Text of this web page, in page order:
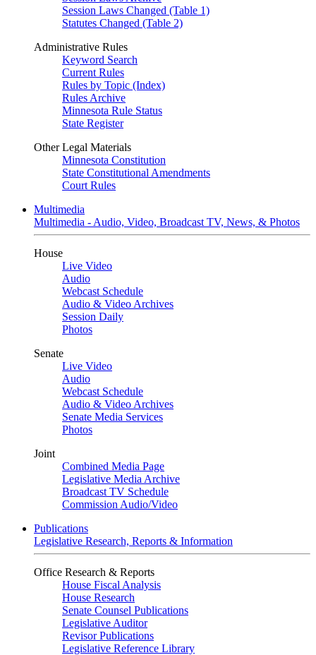
Session Laws Changed (Table 1)
Statutes Changed (Table 2)
Administrative Rules
Keyword Search
Current Rules
Rules by Topic (Index)
Rules Archive
Minnesota Rule Status
State Register
Other Legal Materials
Minnesota Constitution
State Constitutional Amendments
Court Rules
Multimedia
Multimedia - Audio, Video, Broadcast TV, News, & Photos
House
Live Video
Audio
Webcast Schedule
Audio & Video Archives
Session Daily
Photos
Senate
Live Video
Audio
Webcast Schedule
Audio & Video Archives
Senate Media Services
Photos
Joint
Combined Media Page
Legislative Media Archive
Broadcast TV Schedule
Commission Audio/Video
Publications
Legislative Research, Reports & Information
Office Research & Reports
House Fiscal Analysis
House Research
Senate Counsel Publications
Legislative Auditor
Revisor Publications
Legislative Reference Library